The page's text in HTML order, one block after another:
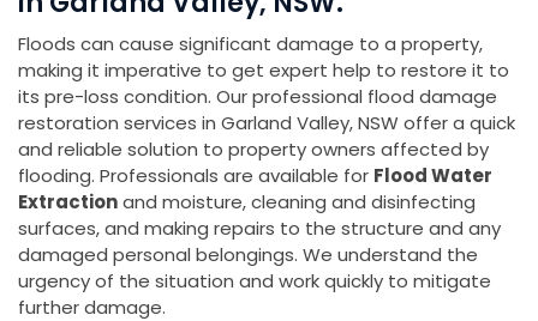
Floods can cause significant damage to a property,
making it imperative to get expert help to restore it to
its pre-loss condition. Our professional flood damage
restoration services in Garland Valley, NSW offer a quick
and reliable solution to property owners affected by
flooding. Professionals are available for Flood Water
Extractionand moisture, cleaning and disinfecting
surfaces, and making repairs to the structure and any
damaged personal belongings. We understand the
urgency of the situation and work quickly to mitigate
further damage.